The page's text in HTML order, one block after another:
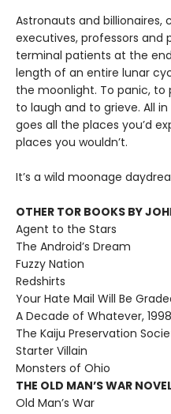
Astronauts and billionaires,
executives, professors and
terminal patients at the
length of an entire lunar
the moonlight. To panic, to
to laugh and to grieve. All
goes all the places you’d
places you wouldn’t.
It’s a wild moonage
OTHER TOR BOOKS BY
Agent to the Stars
The Android’s Dream
Fuzzy Nation
Redshirts
Your Hate Mail Will Be
A Decade of Whatever,
The Kaiju Preservation
Starter Villain
Monsters of Ohio
THE OLD MAN’S WAR
Old Man’s War